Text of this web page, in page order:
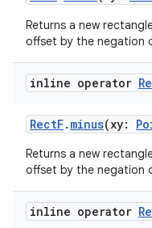
Returns a new
offset by the negation
inline operator
RectF. minus(xy:
Returns a new
offset by the negation
inline operator